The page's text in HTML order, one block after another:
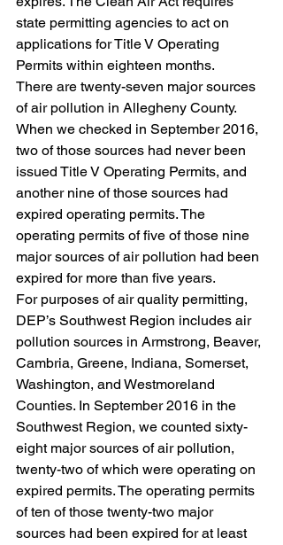
state permitting agencies to act on
applications for Title V Operating
Permits within eighteen months.
There are twenty-seven major sources
of air pollution in Allegheny County.
When we checked in September 2016,
two of those sources had never been
issued Title V Operating Permits, and
another nine of those sources had
expired operating permits. The
operating permits of five of those nine
major sources of air pollution had been
expired for more than five years.
For purposes of air quality permitting,
DEP’s Southwest Region includes air
pollution sources in Armstrong, Beaver,
Cambria, Greene, Indiana, Somerset,
Washington, and Westmoreland
Counties. In September 2016 in the
Southwest Region, we counted sixty-
eight major sources of air pollution,
twenty-two of which were operating on
expired permits. The operating permits
of ten of those twenty-two major
sources had been expired for at least